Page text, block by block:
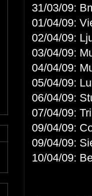
31/03/09:
01/04/09:
02/04/09:
03/04/09:
04/04/09:
05/04/09:
06/04/09:
07/04/09:
09/04/09:
09/04/09:
10/04/09: